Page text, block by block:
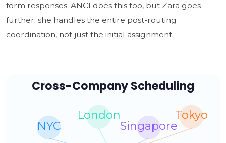
form responses. ANCI does this too, but Zara goes
further: she handles the entire post-routing
coordination, not just the initial assignment.